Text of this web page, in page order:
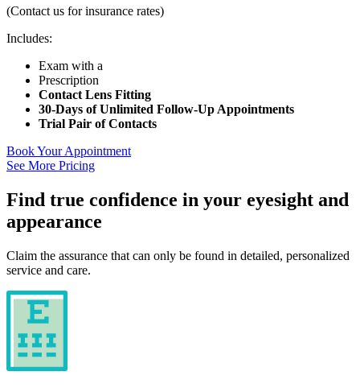
(Contact us for insurance rates)
Includes:
Exam with a
Prescription
Contact Lens Fitting
30-Days of Unlimited Follow-Up Appointments
Trial Pair of Contacts
Book Your Appointment
See More Pricing
Find true confidence in your eyesight and
appearance
Claim the assurance that can only be found in detailed, personalized
service and care.